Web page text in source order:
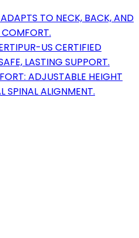
TO NECK, BACK, AND
US CERTIFIED
LASTING SUPPORT.
ADJUSTABLE HEIGHT
SPINAL ALIGNMENT.